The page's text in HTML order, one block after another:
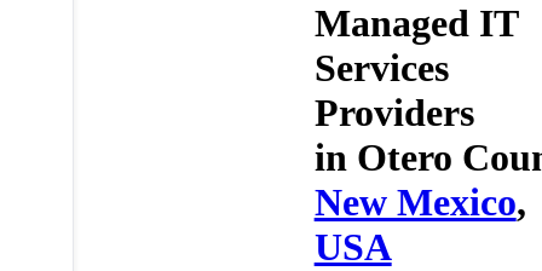
Managed IT
Services
Providers
in Otero
New Mexico,
USA